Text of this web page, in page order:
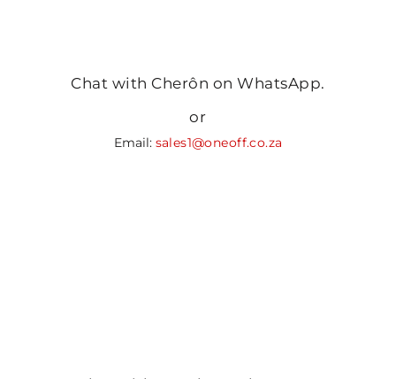
Chat with Cherôn on WhatsApp.
or
Email: sales1@oneoff.co.za